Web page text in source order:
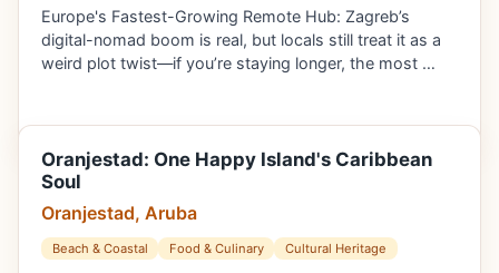
Europe's Fastest-Growing Remote Hub: Zagreb’s
digital-nomad boom is real, but locals still treat it as a
weird plot twist—if you’re staying longer, the most …
Oranjestad: One Happy Island's Caribbean
Soul
Oranjestad, Aruba
Beach & Coastal Food & Culinary Cultural Heritage